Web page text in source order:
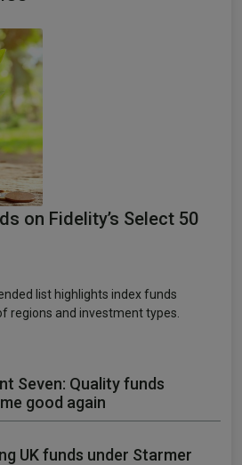
on Fidelity’s Select 50
list highlights index funds
regions and investment types.
Seven: Quality funds
good again
UK funds under Starmer